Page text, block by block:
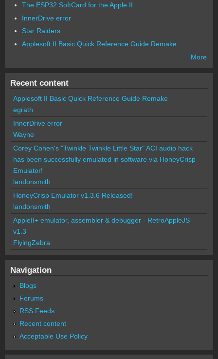
The ESP32 SoftCard for the Apple II
InnerDrive error
Star Raiders
Applesoft II Basic Quick Reference Guide Remake
More
Recent content
Applesoft II Basic Quick Reference Guide Remake
egrath
InnerDrive error
Wayne
Corey Cohen's "Twinkle Twinkle Little Star" ACI audio hack
has been successfully emulated in software via HoneyCrisp
Emulator!
landonsmith
HoneyCrisp Emulator v1.3.6 Released!
landonsmith
AppleII+ emulator, assembler & debugger - RetroAppleJS
v1.3
FlyingZebra
Navigation
Blogs
Forums
RSS Feeds
Recent content
Acceptable Use Policy